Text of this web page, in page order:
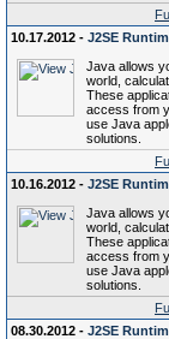
10.17.2012 - J2SE
Java allows
world,
These
access from
use Java
solutions.
10.16.2012 - J2SE
Java allows
world,
These
access from
use Java
solutions.
08.30.2012 - J2SE